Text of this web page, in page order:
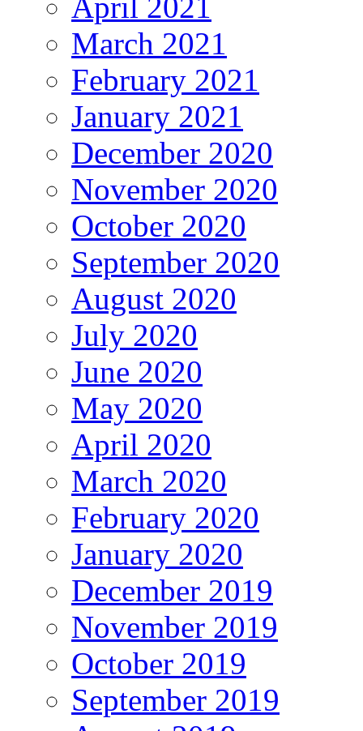
March 2021
February 2021
January 2021
December 2020
November 2020
October 2020
September 2020
August 2020
July 2020
June 2020
May 2020
April 2020
March 2020
February 2020
January 2020
December 2019
November 2019
October 2019
September 2019